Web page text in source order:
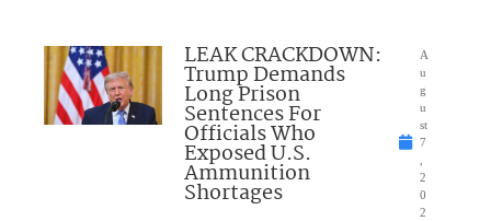
LEAK CRACKDOWN:
Trump Demands
Long Prison
Sentences For
Officials Who
Exposed U.S.
Ammunition
Shortages
A
u
g
u
st
7
2
0
2